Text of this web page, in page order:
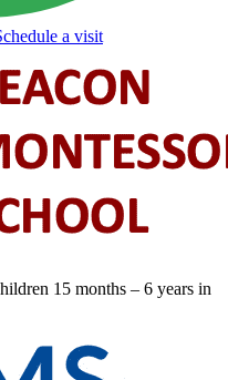
a visit
15 months – 6 years in